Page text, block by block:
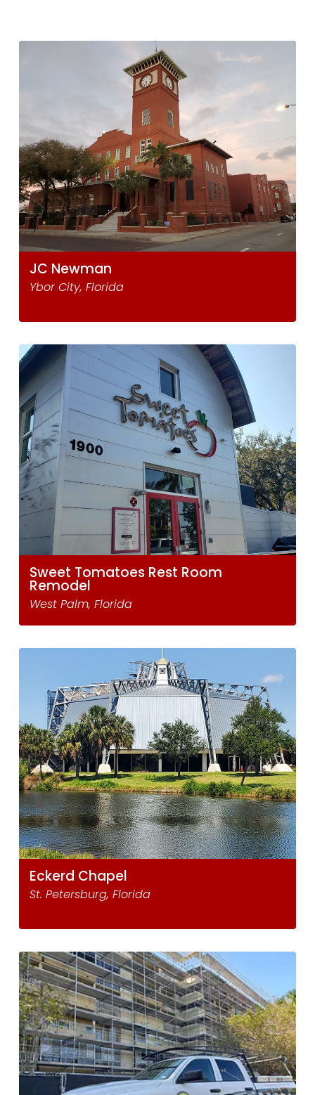
JC Newman
Ybor City, Florida
Sweet Tomatoes Rest Room
Remodel
West Palm, Florida
Eckerd Chapel
St. Petersburg, Florida